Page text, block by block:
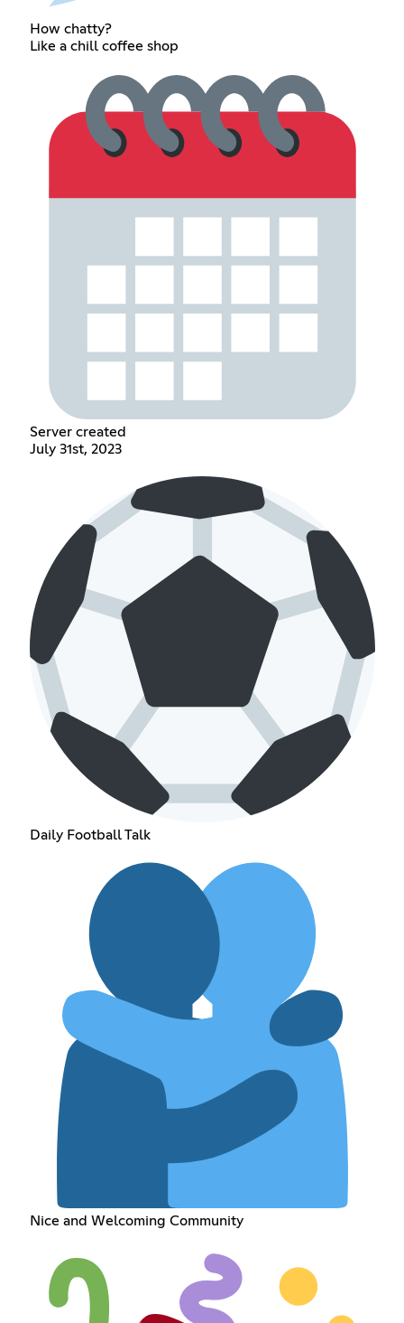
How chatty?
Like a chill coffee shop
Server created
July 31st, 2023
Daily Football Talk
Nice and Welcoming Community